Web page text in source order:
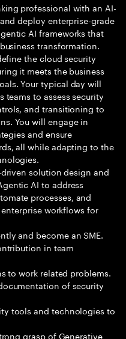
professional with an AI-
deploy enterprise-grade
AI frameworks that
transformation.
the cloud security
it meets the business
Your typical day will
to assess security
and transitioning to
You will engage in
and ensure
all while adapting to the
solution design and
AI to address
processes, and
workflows for
and become an SME.
in team
to work related problems.
of security
tools and technologies to
grasp of Generative